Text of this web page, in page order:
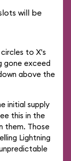
will be
to X's
gone exceed
above the
initial supply
this in the
them. Those
Lightning